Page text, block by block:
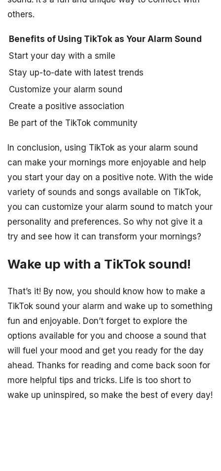
others.
Benefits of Using TikTok as Your Alarm Sound
Start your day with a smile
Stay up-to-date with latest trends
Customize your alarm sound
Create a positive association
Be part of the TikTok community
In conclusion, using TikTok as your alarm sound
can make your mornings more enjoyable and help
you start your day on a positive note. With the wide
variety of sounds and songs available on TikTok,
you can customize your alarm sound to match your
personality and preferences. So why not give it a
try and see how it can transform your mornings?
Wake up with a TikTok sound!
That’s it! By now, you should know how to make a
TikTok sound your alarm and wake up to something
fun and enjoyable. Don’t forget to explore the
options available for you and choose a sound that
will fuel your mood and get you ready for the day
ahead. Thanks for reading and come back soon for
more helpful tips and tricks. Life is too short to
wake up uninspired, so make the best of every day!